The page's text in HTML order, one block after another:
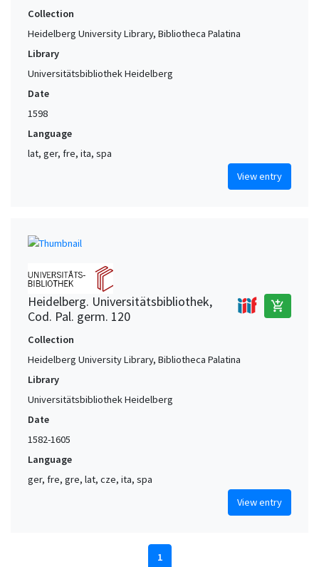
Collection
Heidelberg University Library, Bibliotheca Palatina
Library
Universitätsbibliothek Heidelberg
Date
1598
Language
lat, ger, fre, ita, spa
View entry
Heidelberg. Universitätsbibliothek,
Cod. Pal. germ. 120
add_shopping_cart
Collection
Heidelberg University Library, Bibliotheca Palatina
Library
Universitätsbibliothek Heidelberg
Date
1582-1605
Language
ger, fre, gre, lat, cze, ita, spa
View entry
1